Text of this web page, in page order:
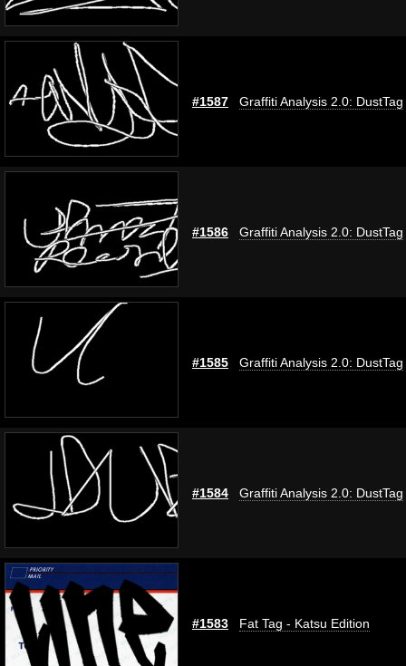
#1587 Graffiti Analysis 2.0: DustTag
#1586 Graffiti Analysis 2.0: DustTag
#1585 Graffiti Analysis 2.0: DustTag
#1584 Graffiti Analysis 2.0: DustTag
#1583 Fat Tag - Katsu Edition